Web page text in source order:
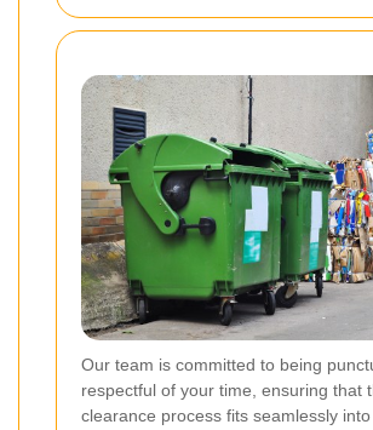
Our team is committed to being
respectful of your time, ensuring that
clearance process fits seamlessly